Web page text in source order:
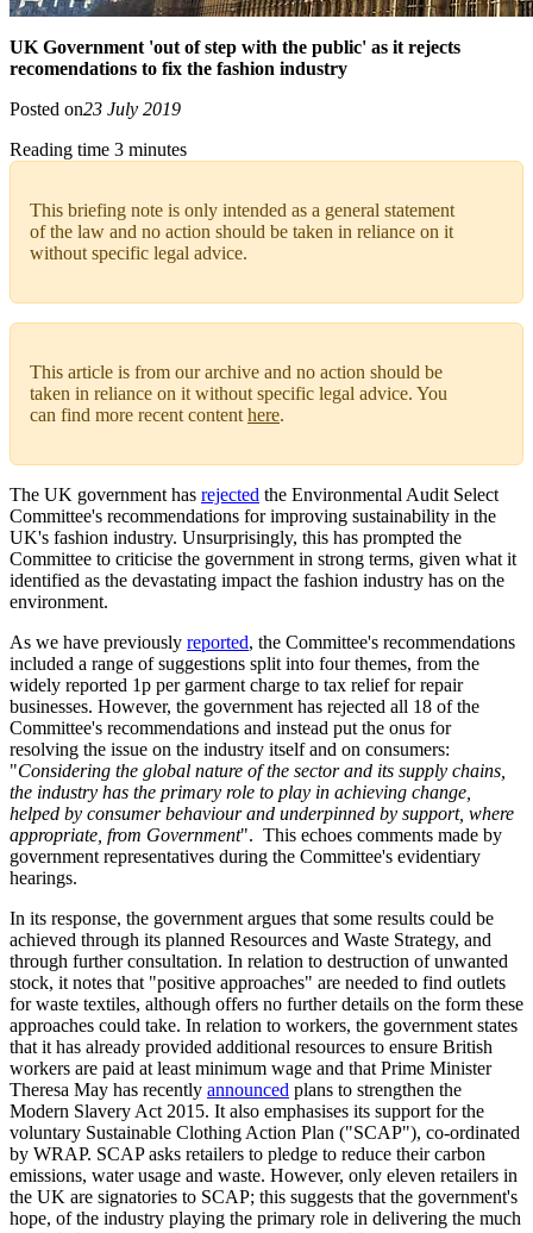
UK Government 'out of step with the public' as it rejects
recomendations to fix the fashion industry
Posted on23 July 2019
Reading time 3 minutes
This briefing note is only intended as a general statement
of the law and no action should be taken in reliance on it
without specific legal advice.
This article is from our archive and no action should be
taken in reliance on it without specific legal advice. You
can find more recent contenthere.
The UK government has rejected the Environmental Audit Select
Committee's recommendations for improving sustainability in the
UK's fashion industry. Unsurprisingly, this has prompted the
Committee to criticise the government in strong terms, given what it
identified as the devastating impact the fashion industry has on the
environment.
As we have previously reported, the Committee's recommendations
included a range of suggestions split into four themes, from the
widely reported 1p per garment charge to tax relief for repair
businesses. However, the government has rejected all 18 of the
Committee's recommendations and instead put the onus for
resolving the issue on the industry itself and on consumers:
"Considering the global nature of the sector and its supply chains,
the industry has the primary role to play in achieving change,
helped by consumer behaviour and underpinned by support, where
appropriate, from Government". This echoes comments made by
government representatives during the Committee's evidentiary
hearings.
In its response, the government argues that some results could be
achieved through its planned Resources and Waste Strategy, and
through further consultation. In relation to destruction of unwanted
stock, it notes that "positive approaches" are needed to find outlets
for waste textiles, although offers no further details on the form these
approaches could take. In relation to workers, the government states
that it has already provided additional resources to ensure British
workers are paid at least minimum wage and that Prime Minister
Theresa May has recently announced plans to strengthen the
Modern Slavery Act 2015. It also emphasises its support for the
voluntary Sustainable Clothing Action Plan ("SCAP"), co-ordinated
by WRAP. SCAP asks retailers to pledge to reduce their carbon
emissions, water usage and waste. However, only eleven retailers in
the UK are signatories to SCAP; this suggests that the government's
hope, of the industry playing the primary role in delivering the much